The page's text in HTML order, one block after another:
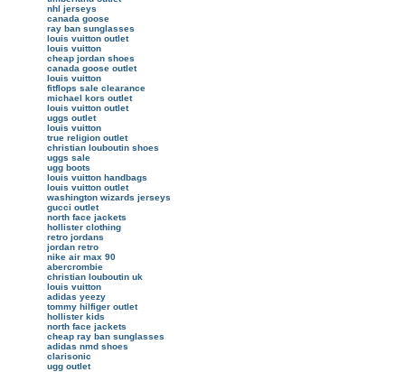
nhl jerseys
canada goose
ray ban sunglasses
louis vuitton outlet
louis vuitton
cheap jordan shoes
canada goose outlet
louis vuitton
fitflops sale clearance
michael kors outlet
louis vuitton outlet
uggs outlet
louis vuitton
true religion outlet
christian louboutin shoes
uggs sale
ugg boots
louis vuitton handbags
louis vuitton outlet
washington wizards jerseys
gucci outlet
north face jackets
hollister clothing
retro jordans
jordan retro
nike air max 90
abercrombie
christian louboutin uk
louis vuitton
adidas yeezy
tommy hilfiger outlet
hollister kids
north face jackets
cheap ray ban sunglasses
adidas nmd shoes
clarisonic
ugg outlet